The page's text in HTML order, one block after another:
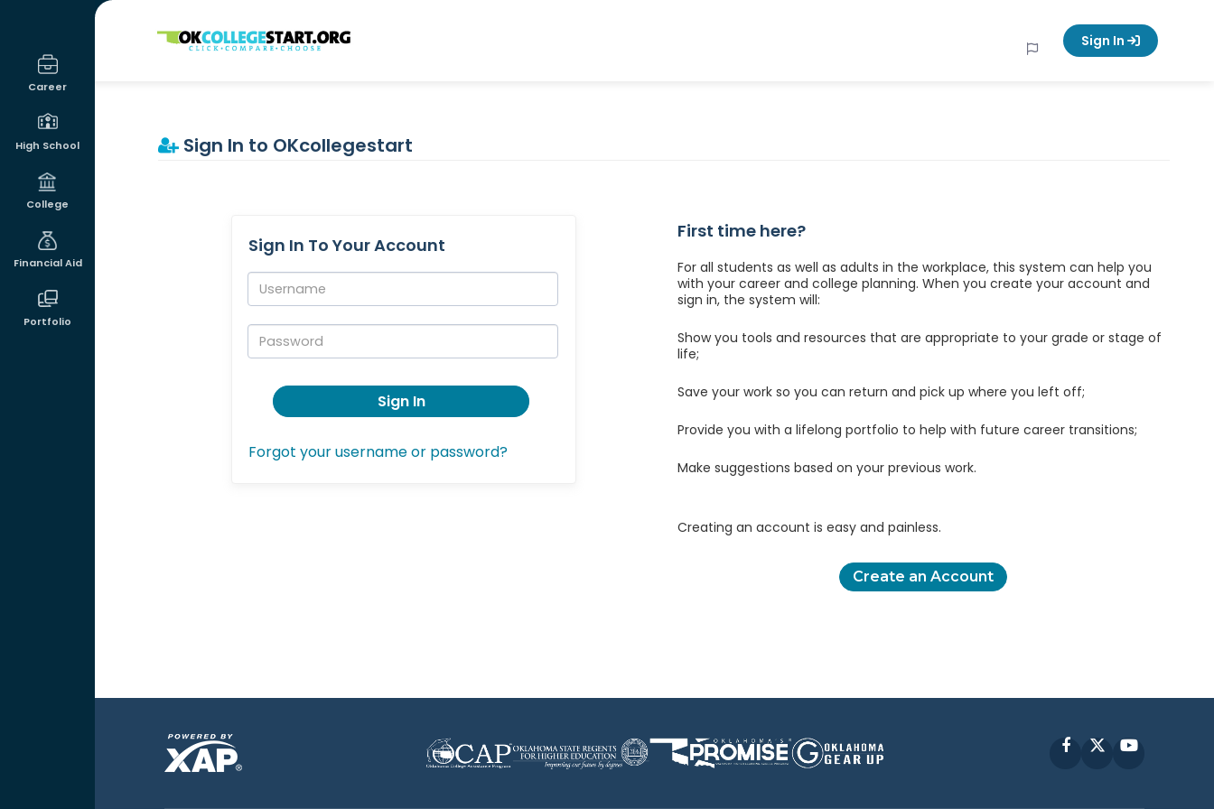
Career
High School
College
Financial Aid
Portfolio
OKcollegestart Sign In
Sign In to OKcollegestart
Sign In To Your Account
Username:
Password:
Sign In
Forgot your username or password?
First time here?
For all students as well as adults in the workplace, this system can help you
with your career and college planning. When you create your account and
sign in, the system will:
Show you tools and resources that are appropriate to your grade or stage of
life;
Save your work so you can return and pick up where you left off;
Provide you with a lifelong portfolio to help with future career transitions;
Make suggestions based on your previous work.
Creating an account is easy and painless.
Create an Account
FacebookYouTube